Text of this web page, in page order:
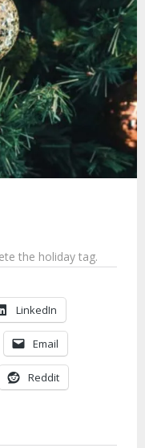
the holiday tag.
LinkedIn
Email
Reddit